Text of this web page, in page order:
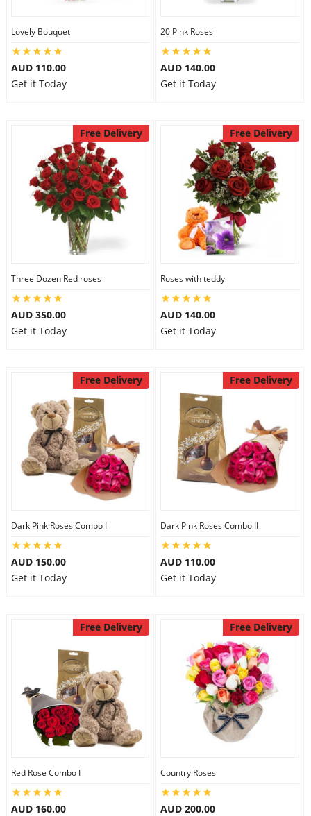
Lovely Bouquet
AUD 110.00
Get it Today
20 Pink Roses
AUD 140.00
Get it Today
Free Delivery
Three Dozen Red roses
AUD 350.00
Get it Today
Free Delivery
Roses with teddy
AUD 140.00
Get it Today
Free Delivery
Dark Pink Roses Combo I
AUD 150.00
Get it Today
Free Delivery
Dark Pink Roses Combo II
AUD 110.00
Get it Today
Free Delivery
Red Rose Combo I
AUD 160.00
Free Delivery
Country Roses
AUD 200.00